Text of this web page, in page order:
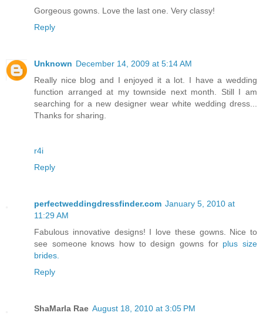
Gorgeous gowns. Love the last one. Very classy!
Reply
Unknown December 14, 2009 at 5:14 AM
Really nice blog and I enjoyed it a lot. I have a wedding
function arranged at my townside next month. Still I am
searching for a new designer wear white wedding dress...
Thanks for sharing.
r4i
Reply
perfectweddingdressfinder.com January 5, 2010 at
11:29 AM
Fabulous innovative designs! I love these gowns. Nice to
see someone knows how to design gowns for plus size
brides.
Reply
ShaMarla Rae August 18, 2010 at 3:05 PM